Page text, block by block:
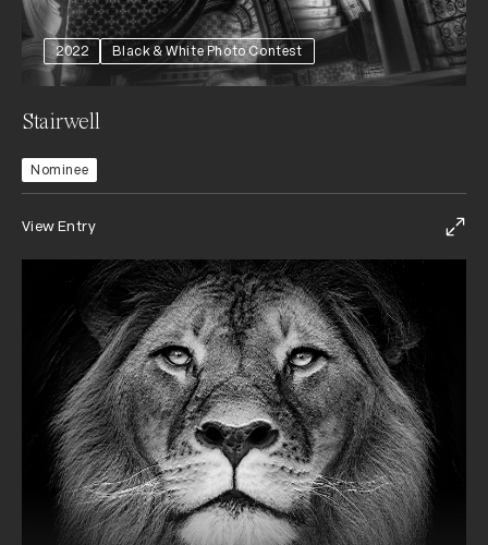
2022 Black & White Photo Contest
Stairwell
Nominee
View Entry